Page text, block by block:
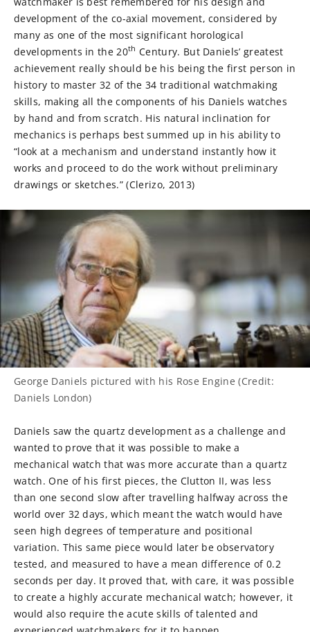
development of the co-axial movement, considered by
many as one of the most significant horological
developments in the 20th Century. But Daniels’ greatest
achievement really should be his being the first person in
history to master 32 of the 34 traditional watchmaking
skills, making all the components of his Daniels watches
by hand and from scratch. His natural inclination for
mechanics is perhaps best summed up in his ability to
“look at a mechanism and understand instantly how it
works and proceed to do the work without preliminary
drawings or sketches.” (Clerizo, 2013)
George Daniels pictured with his Rose Engine (Credit:
Daniels London)
Daniels saw the quartz development as a challenge and
wanted to prove that it was possible to make a
mechanical watch that was more accurate than a quartz
watch. One of his first pieces, the Clutton II, was less
than one second slow after travelling halfway across the
world over 32 days, which meant the watch would have
seen high degrees of temperature and positional
variation. This same piece would later be observatory
tested, and measured to have a mean difference of 0.2
seconds per day. It proved that, with care, it was possible
to create a highly accurate mechanical watch; however, it
would also require the acute skills of talented and